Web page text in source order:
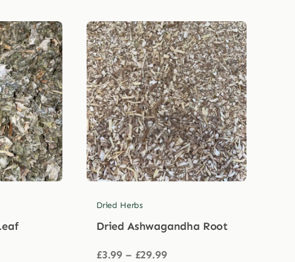
Dried Herbs
Dried Ashwagandha Root
£3.99 – £29.99Price